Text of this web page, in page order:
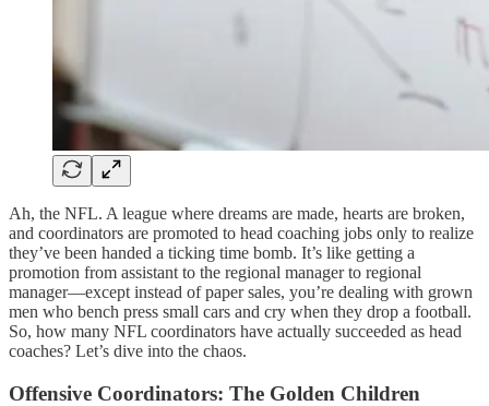
Ah, the NFL. A league where dreams are made, hearts are broken,
and coordinators are promoted to head coaching jobs only to realize
they’ve been handed a ticking time bomb. It’s like getting a
promotion from assistant to the regional manager to regional
manager—except instead of paper sales, you’re dealing with grown
men who bench press small cars and cry when they drop a football.
So, how many NFL coordinators have actually succeeded as head
coaches? Let’s dive into the chaos.
Offensive Coordinators: The Golden Children